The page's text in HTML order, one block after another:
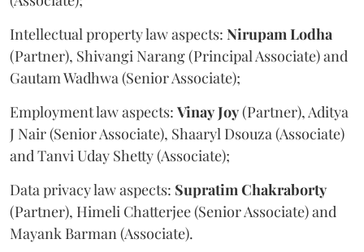
Intellectual property law aspects: NirupamLodha
(Partner), Shivangi Narang (Principal Associate) and
Gautam Wadhwa (Senior Associate);
Employment law aspects: VinayJoy(Partner), Aditya
J Nair (Senior Associate), Shaaryl Dsouza (Associate)
and Tanvi Uday Shetty (Associate);
Data privacy law aspects: SupratimChakraborty
(Partner), Himeli Chatterjee (Senior Associate) and
Mayank Barman (Associate).